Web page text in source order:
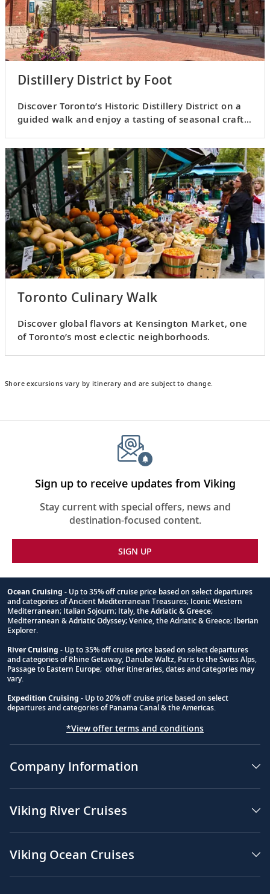
Distillery District by Foot
Discover Toronto’s Historic Distillery District on a
guided walk and enjoy a tasting of seasonal craft
Toronto Culinary Walk
Discover global flavors at Kensington Market, one
of Toronto’s most eclectic neighborhoods.
Shore excursions vary by itinerary and are subject to change.
Sign up to receive updates from Viking
Stay current with special offers, news and
destination-focused content.
SIGN UP
Footnote
Ocean Cruising - Up to 35% off cruise price based on select departures
and categories of Ancient Mediterranean Treasures; Iconic Western
Mediterranean; Italian Sojourn; Italy, the Adriatic & Greece;
Mediterranean & Adriatic Odyssey; Venice, the Adriatic & Greece; Iberian
Explorer.
River Cruising - Up to 35% off cruise price based on select departures
and categories of Rhine Getaway, Danube Waltz, Paris to the Swiss Alps,
Passage to Eastern Europe; other itineraries, dates and categories may
vary.
Expedition Cruising - Up to 20% off cruise price based on select
departures and categories of Panama Canal & the Americas.
*View offer terms and conditions
Company Information
Viking River Cruises
Viking Ocean Cruises